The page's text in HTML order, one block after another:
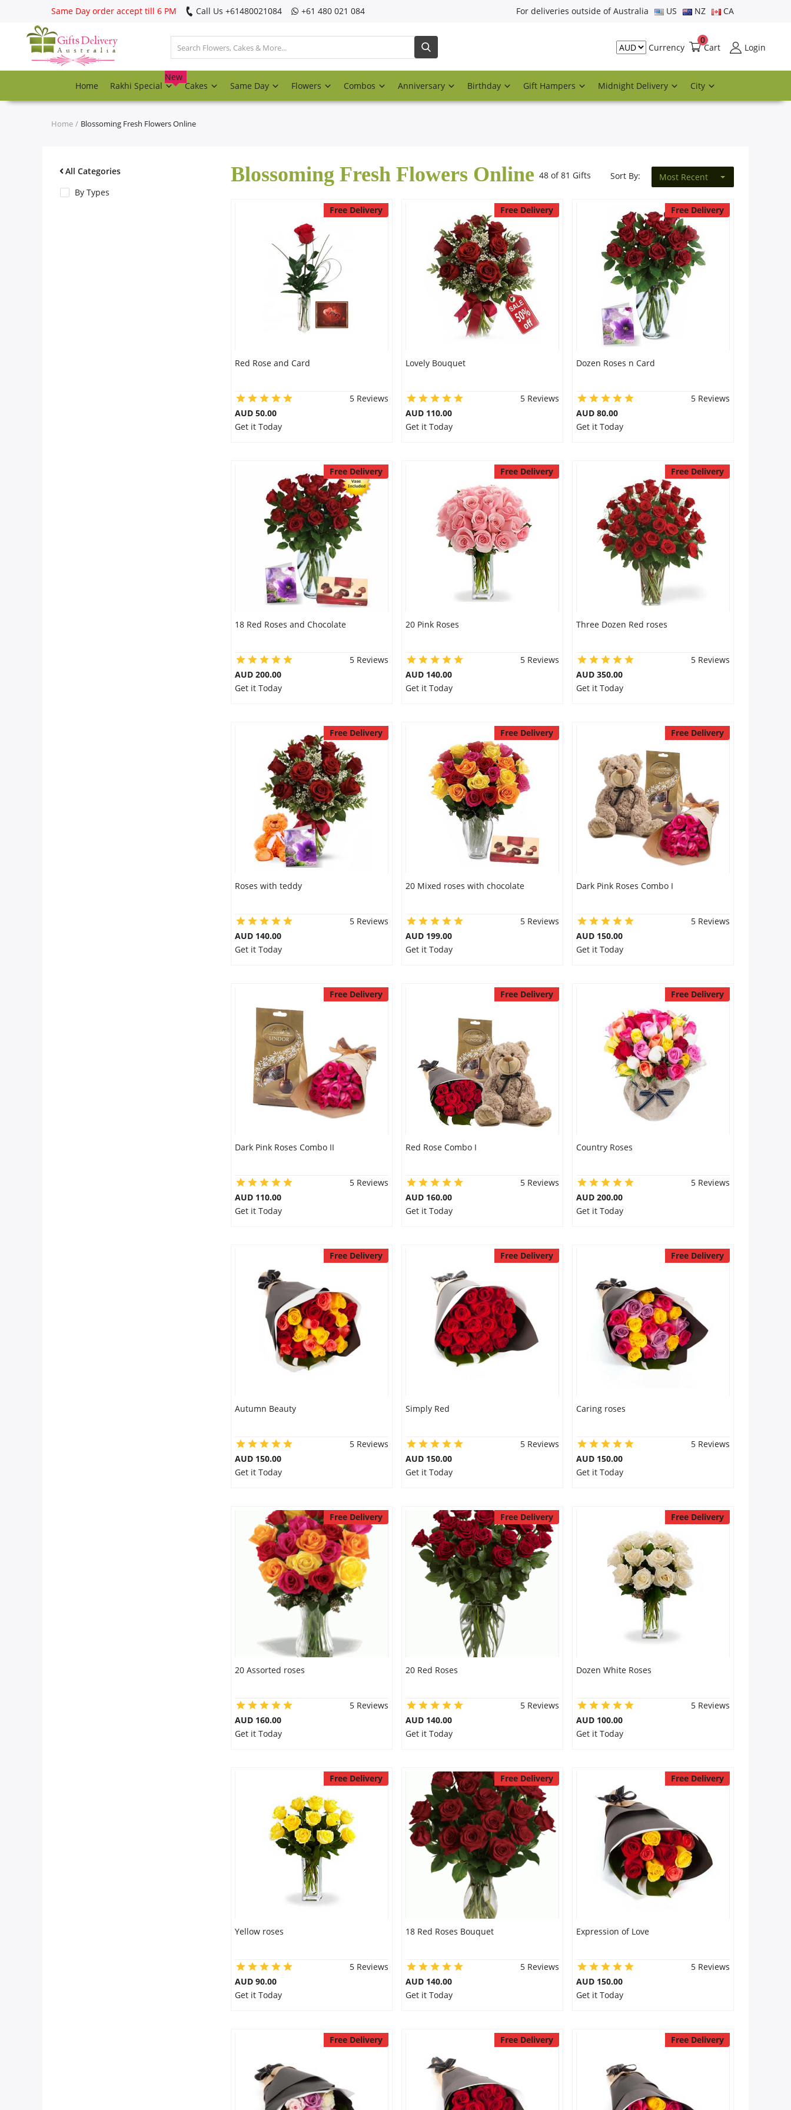
Same Day order accept till 6 PM Call Us ‎+61480021084 ‎+61 480 021 084 For deliveries outside of Australia US NZ CA
Currency Cart
0
Login
Home Rakhi Special
New
Cakes Same Day Flowers Combos Anniversary Birthday Gift Hampers Midnight Delivery City
Register
Track
Rakhi Special
Home Blossoming Fresh Flowers Online
All Categories
By Types
Blossoming Fresh Flowers Online 48 of 81 Gifts Sort By: Most Recent
Free Delivery
Red Rose and Card
5 Reviews
AUD 50.00
Get it Today
Free Delivery
Lovely Bouquet
5 Reviews
AUD 110.00
Get it Today
Free Delivery
Dozen Roses n Card
5 Reviews
AUD 80.00
Get it Today
Free Delivery
18 Red Roses and Chocolate
5 Reviews
AUD 200.00
Get it Today
Free Delivery
20 Pink Roses
5 Reviews
AUD 140.00
Get it Today
Free Delivery
Three Dozen Red roses
5 Reviews
AUD 350.00
Get it Today
Free Delivery
Roses with teddy
5 Reviews
AUD 140.00
Get it Today
Free Delivery
20 Mixed roses with chocolate
5 Reviews
AUD 199.00
Get it Today
Free Delivery
Dark Pink Roses Combo I
5 Reviews
AUD 150.00
Get it Today
Free Delivery
Dark Pink Roses Combo II
5 Reviews
AUD 110.00
Get it Today
Free Delivery
Red Rose Combo I
5 Reviews
AUD 160.00
Get it Today
Free Delivery
Country Roses
5 Reviews
AUD 200.00
Get it Today
Free Delivery
Autumn Beauty
5 Reviews
AUD 150.00
Get it Today
Free Delivery
Simply Red
5 Reviews
AUD 150.00
Get it Today
Free Delivery
Caring roses
5 Reviews
AUD 150.00
Get it Today
Free Delivery
20 Assorted roses
5 Reviews
AUD 160.00
Get it Today
Free Delivery
20 Red Roses
5 Reviews
AUD 140.00
Get it Today
Free Delivery
Dozen White Roses
5 Reviews
AUD 100.00
Get it Today
Free Delivery
Yellow roses
5 Reviews
AUD 90.00
Get it Today
Free Delivery
18 Red Roses Bouquet
5 Reviews
AUD 140.00
Get it Today
Free Delivery
Expression of Love
5 Reviews
AUD 150.00
Get it Today
Free Delivery Free Delivery Free Delivery